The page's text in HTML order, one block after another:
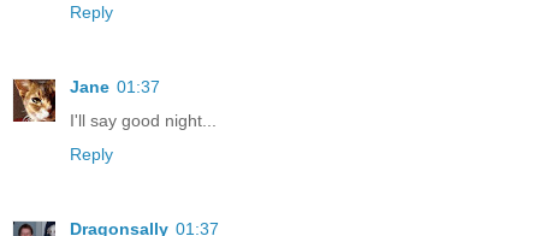
Reply
Jane 01:37
I'll say good night...
Reply
Dragonsally 01:37